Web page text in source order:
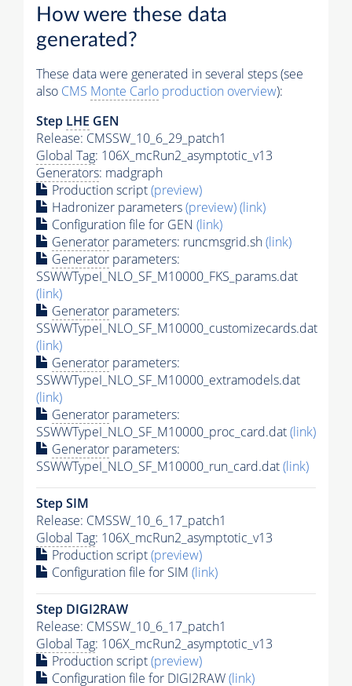
How were these data
generated?
These data were generated in several steps (see
also CMS Monte Carlo production overview):
Step LHE GEN
Release: CMSSW_10_6_29_patch1
Global Tag: 106X_mcRun2_asymptotic_v13
Generators: madgraph
Production script(preview)
Hadronizer parameters(preview)(link)
Configuration file for GEN (link)
Generator parameters: runcmsgrid.sh(link)
Generator parameters:
SSWWTypeI_NLO_SF_M10000_FKS_params.dat
(link)
Generator parameters:
SSWWTypeI_NLO_SF_M10000_customizecards.dat
(link)
Generator parameters:
SSWWTypeI_NLO_SF_M10000_extramodels.dat
(link)
Generator parameters:
SSWWTypeI_NLO_SF_M10000_proc_card.dat(link)
Generator parameters:
SSWWTypeI_NLO_SF_M10000_run_card.dat(link)
Step SIM
Release: CMSSW_10_6_17_patch1
Global Tag: 106X_mcRun2_asymptotic_v13
Production script(preview)
Configuration file for SIM (link)
Step DIGI2RAW
Release: CMSSW_10_6_17_patch1
Global Tag: 106X_mcRun2_asymptotic_v13
Production script(preview)
Configuration file for DIGI2RAW(link)